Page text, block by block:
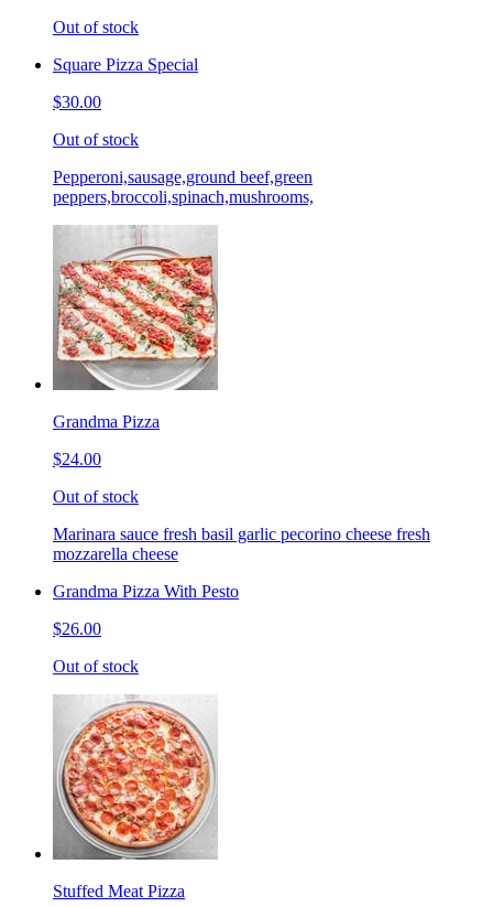
Out of stock
Square Pizza Special
$30.00
Out of stock
Pepperoni,sausage,ground beef,green
peppers,broccoli,spinach,mushrooms,
Grandma Pizza
$24.00
Out of stock
Marinara sauce fresh basil garlic pecorino cheese fresh
mozzarella cheese
Grandma Pizza With Pesto
$26.00
Out of stock
Stuffed Meat Pizza